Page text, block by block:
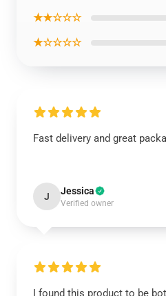
★★☆☆☆
★☆☆☆☆
Fast delivery and great
J Jessica
Verified owner
I found this product to be